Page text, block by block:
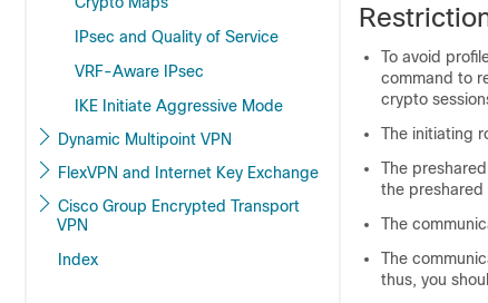
IPsec and Quality of Service
VRF-Aware IPsec
IKE Initiate Aggressive Mode
Dynamic Multipoint VPN
FlexVPN and Internet Key Exchange
Cisco Group Encrypted Transport
VPN
Index
To avoid
command to
crypto
The initiating
The
the preshared
The
The
thus, you